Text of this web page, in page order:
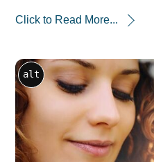
Click to Read More...
alt